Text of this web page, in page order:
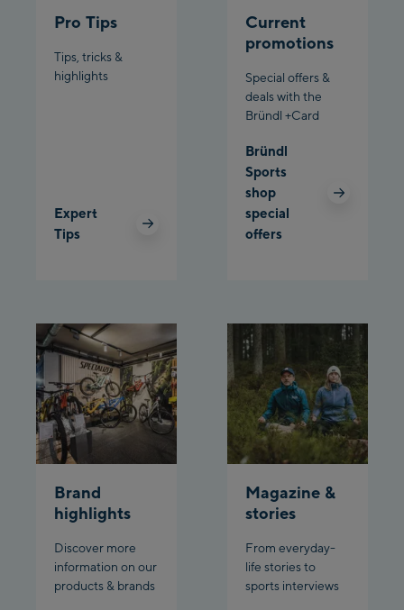
Bikeworld Schladming
Pro Tips
Tips, tricks &
highlights
Expert
Tips
Current
promotions
Special offers &
deals with the
Bründl +Card
Bründl
Sports
shop
special
offers
Brand
highlights
Discover more
information on our
products & brands
Magazine &
stories
From everyday-
life stories to
sports interviews